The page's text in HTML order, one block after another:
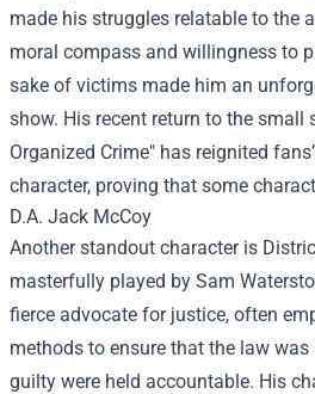
made his struggles relatable to the
moral compass and willingness to
sake of victims made him an
show. His recent return to the small
Organized Crime" has reignited
character, proving that some
D.A. Jack McCoy
Another standout character is
masterfully played by Sam
fierce advocate for justice, often
methods to ensure that the law
guilty were held accountable. His